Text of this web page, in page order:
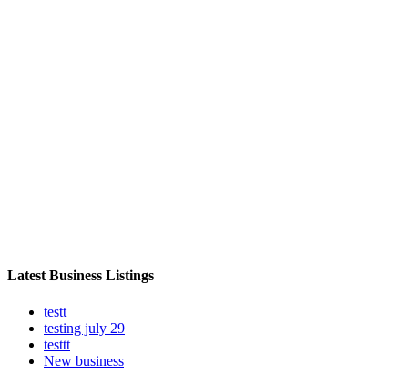
Latest Business Listings
testt
testing july 29
testtt
New business